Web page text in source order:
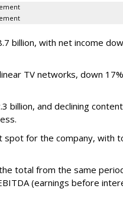
billion, with net income
TV networks, down
billion, and declining content
spot for the company, with
total from the same
(earnings before